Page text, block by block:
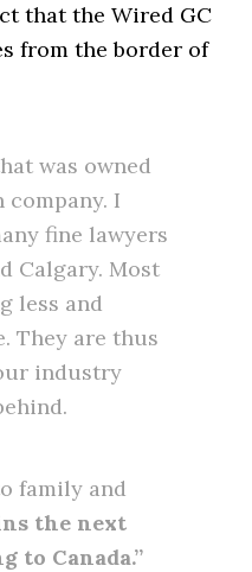
that the Wired GC
from the border of
was owned
company. I
fine lawyers
Calgary. Most
less and
They are thus
industry
family and
the next
to Canada.”